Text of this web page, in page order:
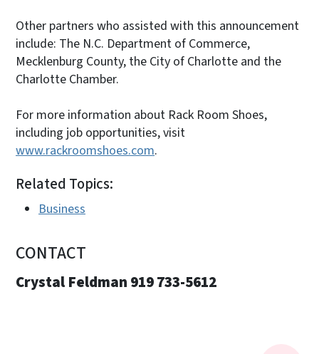
Other partners who assisted with this announcement
include: The N.C. Department of Commerce,
Mecklenburg County, the City of Charlotte and the
Charlotte Chamber.
For more information about Rack Room Shoes,
including job opportunities, visit
www.rackroomshoes.com.
Related Topics:
Business
CONTACT
Crystal Feldman 919 733-5612